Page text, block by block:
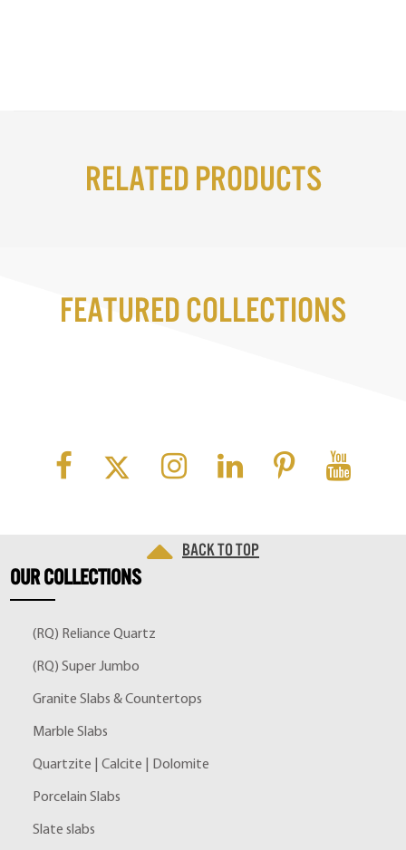
Related Products
Featured Collections
Back to top
OURCOLLECTIONS
(RQ) Reliance Quartz
(RQ) Super Jumbo
Granite Slabs & Countertops
Marble Slabs
Quartzite | Calcite | Dolomite
Porcelain Slabs
Slate slabs